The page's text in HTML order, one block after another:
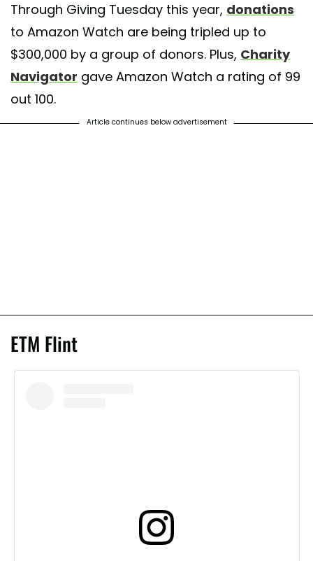
Through Giving Tuesday this year, donations
to Amazon Watch are being tripled up to
$300,000 by a group of donors. Plus, Charity
Navigator gave Amazon Watch a rating of 99
out 100.
Article continues below advertisement
ETM Flint